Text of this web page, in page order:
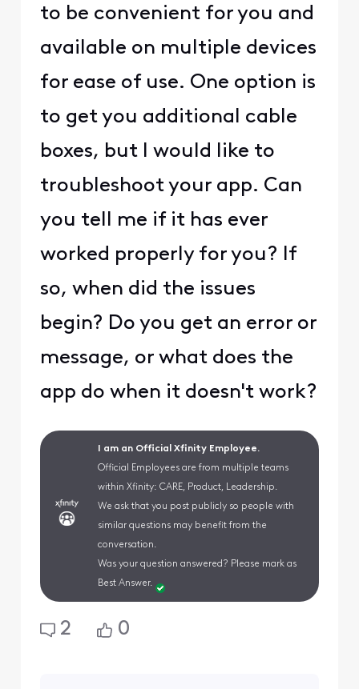
to be convenient for you and
available on multiple devices
for ease of use. One option is
to get you additional cable
boxes, but I would like to
troubleshoot your app. Can
you tell me if it has ever
worked properly for you? If
so, when did the issues
begin? Do you get an error or
message, or what does the
app do when it doesn't work?
I am an Official Xfinity Employee.
Official Employees are from multiple teams
within Xfinity: CARE, Product, Leadership.
We ask that you post publicly so people with
similar questions may benefit from the
conversation.
Was your question answered? Please mark as
Best Answer.
2 0